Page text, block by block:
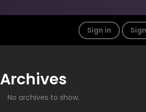
Sign in
Archives
No archives to show.